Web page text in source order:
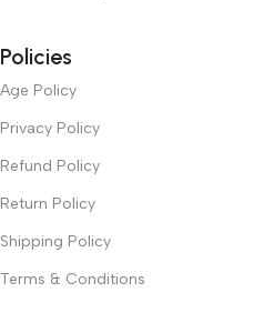
Policies
Age Policy
Privacy Policy
Refund Policy
Return Policy
Shipping Policy
Terms & Conditions